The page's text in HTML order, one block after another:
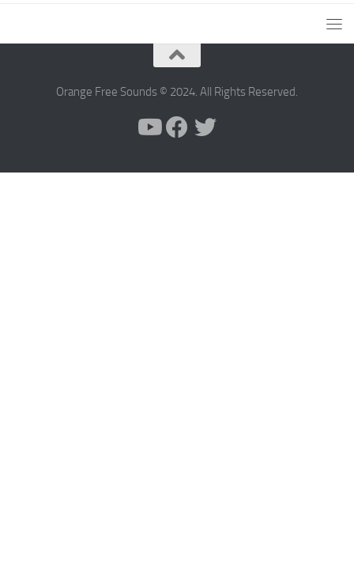
Orange Free Sounds © 2024. All Rights Reserved.